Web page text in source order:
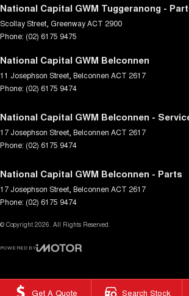
Get A Quote Search Stock
National Capital GWM Tuggeranong -
Scollay Street GreenwayACT 2900
Phone: (02) 6175 9475
National Capital GWM Belconnen
11 Josephson Street Belconnen ACT 2617
Phone: (02) 6175 9474
National Capital GWM Belconnen -
17 Josephson Street Belconnen ACT 2617
Phone: (02) 6175 9474
National Capital GWM Belconnen - Parts
17 Josephson Street Belconnen ACT 2617
Phone: (02) 6175 9474
© Copyright 2026. All Rights Reserved.
POWERED BY